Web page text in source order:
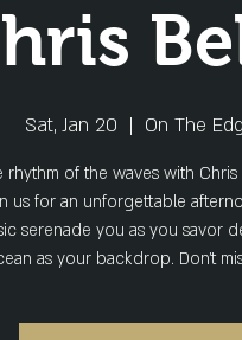
Sat, Jan 20
  |
On The
rhythm of the waves with
us for an unforgettable
serenade you as you savor
as your backdrop. Don't